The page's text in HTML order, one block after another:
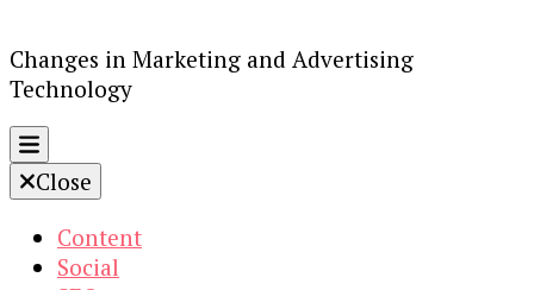
Changes in Marketing and Advertising
Technology
Close
Content
Social